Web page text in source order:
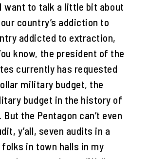
want to talk a little bit about
country’s addiction to
addicted to extraction,
know, the president of the
currently has requested
military budget, the
budget in the history of
the Pentagon can’t even
y’all, seven audits in a
folks in town halls in my